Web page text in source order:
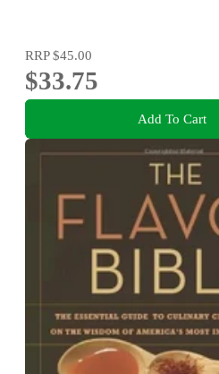
RRP$45.00
$33.75
Add To Cart